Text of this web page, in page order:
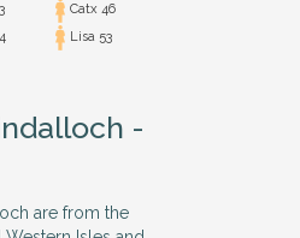
Catx 46
Lisa 53
-
are from the